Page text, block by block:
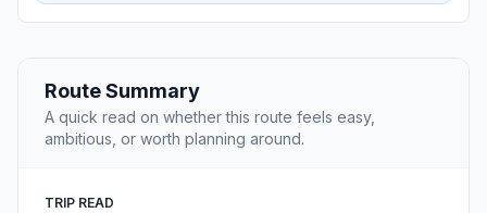
Route Summary
A quick read on whether this route feels easy,
ambitious, or worth planning around.
TRIP READ